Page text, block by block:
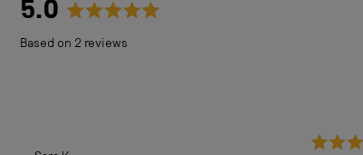
5.0
Rated
5
Based on 2 reviews